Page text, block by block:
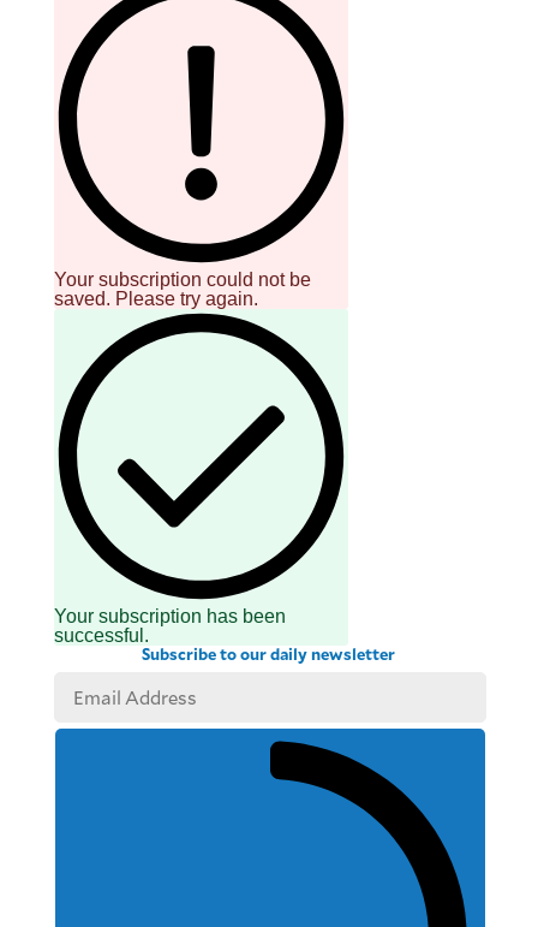
Your subscription could not be
saved. Please try again.
Your subscription has been
successful.
Subscribe to our daily newsletter